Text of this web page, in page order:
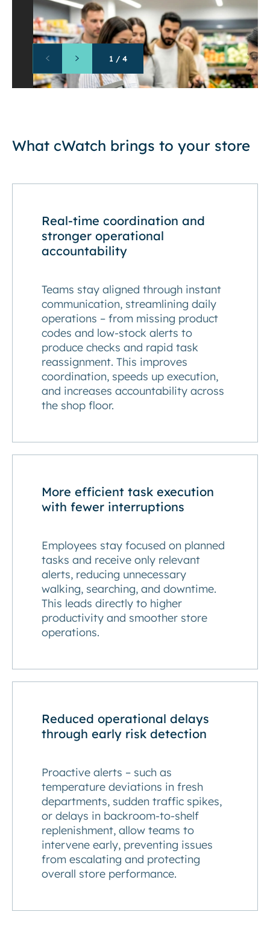
1 / 4
What cWatch brings to your store
Real-time coordination and
stronger operational
accountability
Teams stay aligned through instant
communication, streamlining daily
operations – from missing product
codes and low-stock alerts to
produce checks and rapid task
reassignment. This improves
coordination, speeds up execution,
and increases accountability across
the shop floor.
More efficient task execution
with fewer interruptions
Employees stay focused on planned
tasks and receive only relevant
alerts, reducing unnecessary
walking, searching, and downtime.
This leads directly to higher
productivity and smoother store
operations.
Reduced operational delays
through early risk detection
Proactive alerts – such as
temperature deviations in fresh
departments, sudden traffic spikes,
or delays in backroom-to-shelf
replenishment, allow teams to
intervene early, preventing issues
from escalating and protecting
overall store performance.